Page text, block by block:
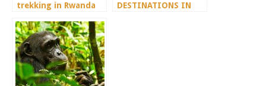
trekking in Rwanda
DESTINATIONS IN